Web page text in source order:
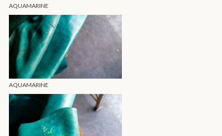
AQUAMARINE
AQUAMARINE